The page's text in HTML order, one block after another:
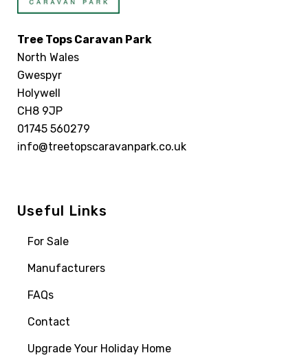
Tree Tops Caravan Park
North Wales
Gwespyr
Holywell
CH8 9JP
01745 560279
info@treetopscaravanpark.co.uk
Useful Links
For Sale
Manufacturers
FAQs
Contact
Upgrade Your Holiday Home